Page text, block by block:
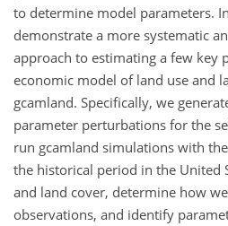
to determine model parameters.
demonstrate a more systematic
approach to estimating a few key
economic model of land use and
gcamland. Specifically, we
parameter perturbations for the
run gcamland simulations with
the historical period in the United
and land cover, determine how
observations, and identify